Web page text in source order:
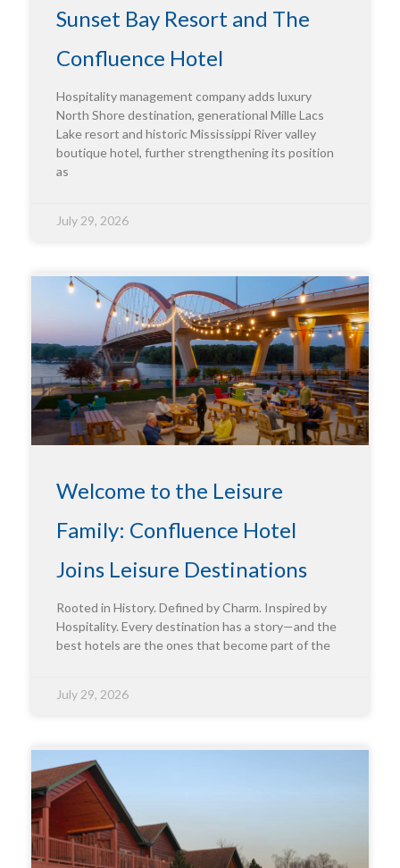
Sunset Bay Resort and The
Confluence Hotel
Hospitality management company adds luxury
North Shore destination, generational Mille Lacs
Lake resort and historic Mississippi River valley
boutique hotel, further strengthening its position
as
July 29, 2026
Welcome to the Leisure
Family: Confluence Hotel
Joins Leisure Destinations
Rooted in History. Defined by Charm. Inspired by
Hospitality. Every destination has a story—and the
best hotels are the ones that become part of the
July 29, 2026